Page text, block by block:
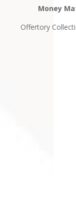
Money
Offertory